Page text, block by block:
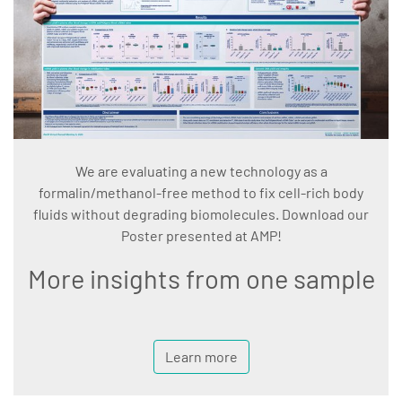
We are evaluating a new technology as a
formalin/methanol-free method to fix cell-rich body
fluids without degrading biomolecules. Download our
Poster presented at AMP!
More insights from one sample
Learn more